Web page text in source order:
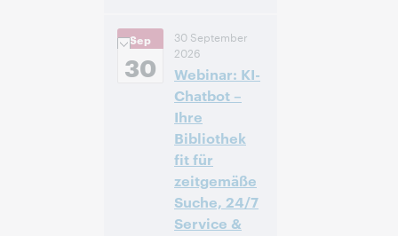
12:30 p.m. Eastern
Daylight Time,
North America [UTC
-4]
Inscrivez-
vous pour
participer
Sep
30
30 September
2026
Webinar: KI-
Chatbot –
Ihre
Bibliothek
fit für
zeitgemäße
Suche, 24/7
Service &